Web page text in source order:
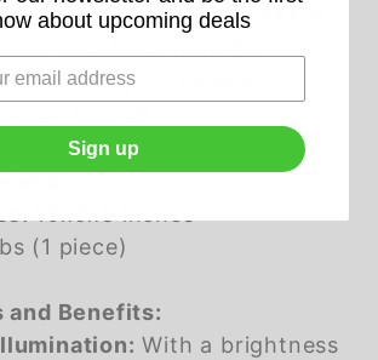
-40ÂºF to 176ÂºF
Wet location/IP65
Connect (11.8 inches)
10x9x3 inches
(1 piece)
and Benefits:
With a brightness
about upcoming deals
Sign up